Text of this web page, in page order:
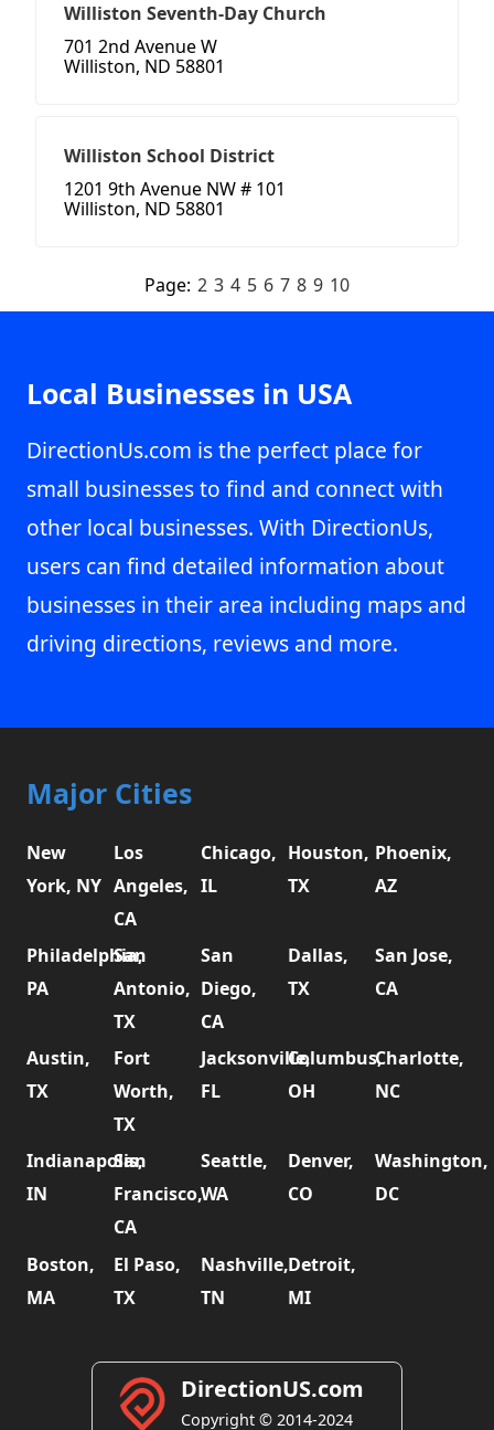
Williston Seventh-Day Church
701 2nd Avenue W
Williston, ND 58801
Williston School District
1201 9th Avenue NW # 101
Williston, ND 58801
Page: 2 3 4 5 6 7 8 9 10
Local Businesses in USA
DirectionUs.com is the perfect place for
small businesses to find and connect with
other local businesses. With DirectionUs,
users can find detailed information about
businesses in their area including maps and
driving directions, reviews and more.
Major Cities
New
York, NY
Los
Angeles,
CA
Chicago,
IL
Houston,
TX
Phoenix,
AZ
Philadelphia,
PA
San
Antonio,
TX
San
Diego,
CA
Dallas,
TX
San Jose,
CA
Austin,
TX
Fort
Worth,
TX
Jacksonville,
FL
Columbus,
OH
Charlotte,
NC
Indianapolis,
IN
San
Francisco,
CA
Seattle,
WA
Denver,
CO
Washington,
DC
Boston,
MA
El Paso,
TX
Nashville,
TN
Detroit,
MI
DirectionUS.com
Copyright © 2014-2024